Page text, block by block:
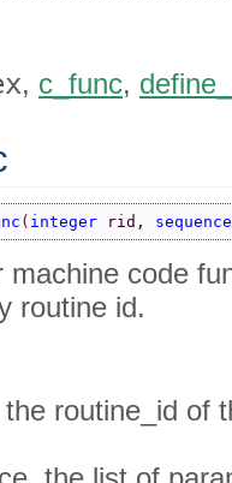
, c_func,
( integer rid,
machine code
routine id.
routine_id of